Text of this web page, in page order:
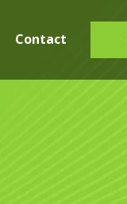
Contact